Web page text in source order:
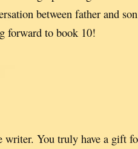
between father and
forward to book 10!
writer. You truly have a gift